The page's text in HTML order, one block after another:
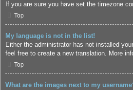
If you are sure you have set the timezone
Top
My language is not in the list!
Either the administrator has not installed
feel free to create a new translation. More
Top
What are the images next to my